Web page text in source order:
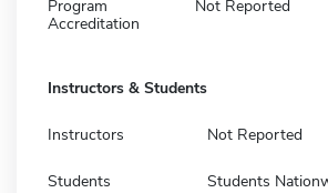
Program
Accreditation
Not Reported
Instructors & Students
Instructors Not Reported
Students Students